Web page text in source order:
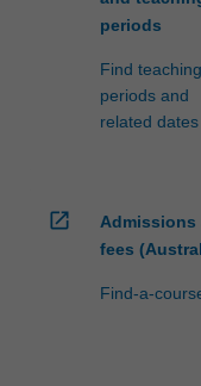
periods
Find teaching
periods and
related dates
open_in_new
Admissions
fees
Find-a-